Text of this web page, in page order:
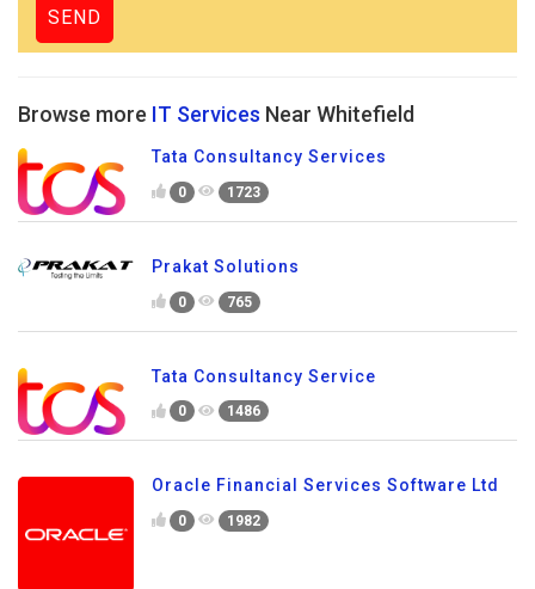
Browse more IT Services Near Whitefield
Tata Consultancy Services
0 1723
Prakat Solutions
0 765
Tata Consultancy Service
0 1486
Oracle Financial Services Software Ltd
0 1982